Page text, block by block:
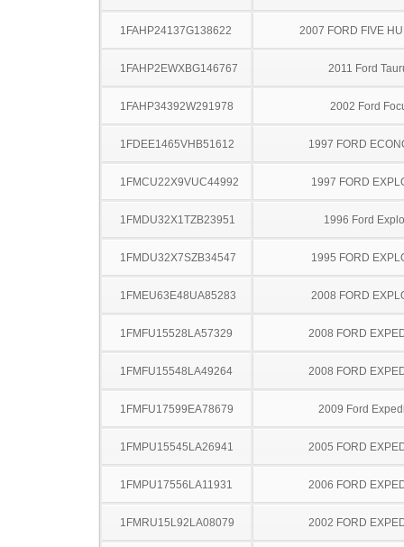
1FAHP24137G138622 2007 FORD FIVE
1FAHP2EWXBG146767 2011 Ford
1FAHP34392W291978 2002 Ford
1FDEE1465VHB51612 1997 FORD
1FMCU22X9VUC44992 1997 FORD
1FMDU32X1TZB23951 1996 Ford
1FMDU32X7SZB34547 1995 FORD
1FMEU63E48UA85283 2008 FORD
1FMFU15528LA57329 2008 FORD
1FMFU15548LA49264 2008 FORD
1FMFU17599EA78679 2009 Ford
1FMPU15545LA26941 2005 FORD
1FMPU17556LA11931 2006 FORD
1FMRU15L92LA08079 2002 FORD